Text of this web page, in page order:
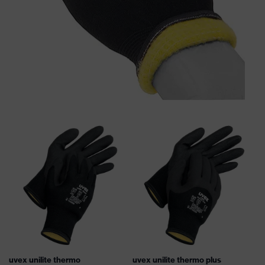
uvex unilite thermo uvex unilite thermo plus